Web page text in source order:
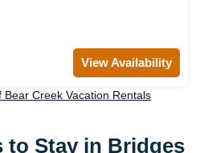
View Availability
Bear Creek Vacation Rentals
to Stay in Bridges